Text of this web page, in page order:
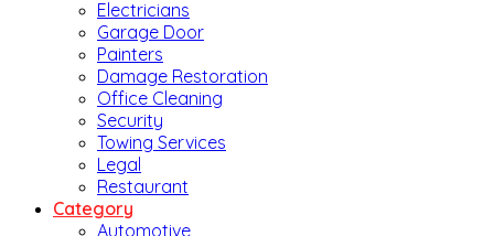
Electricians
Garage Door
Painters
Damage Restoration
Office Cleaning
Security
Towing Services
Legal
Restaurant
Category
Automotive